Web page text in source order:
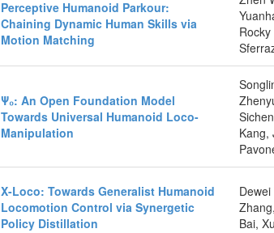
Perceptive Humanoid Parkour:
Chaining Dynamic Human Skills via
Motion Matching
Ψ₀: An Open Foundation Model
Towards Universal Humanoid Loco-
Manipulation
Kang,
X-Loco: Towards Generalist Humanoid
Locomotion Control via Synergetic
Policy Distillation
Bai,